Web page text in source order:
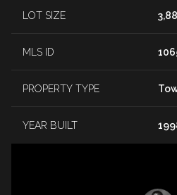
LOT SIZE
MLS ID
PROPERTY TYPE
YEAR BUILT